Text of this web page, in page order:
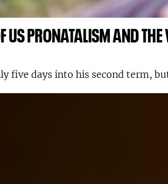
US PRONATALISM AND
five days into his second term,